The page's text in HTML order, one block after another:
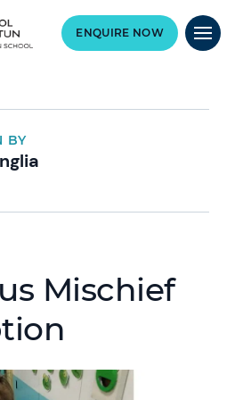
ENQUIRE NOW
BY
Mischief